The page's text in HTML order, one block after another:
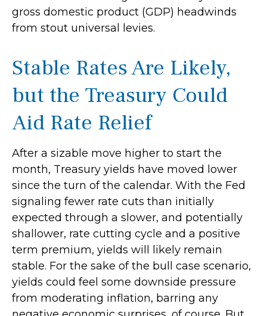
gross domestic product (GDP) headwinds
from stout universal levies.
Stable Rates Are Likely,
but the Treasury Could
Aid Rate Relief
After a sizable move higher to start the
month, Treasury yields have moved lower
since the turn of the calendar. With the Fed
signaling fewer rate cuts than initially
expected through a slower, and potentially
shallower, rate cutting cycle and a positive
term premium, yields will likely remain
stable. For the sake of the bull case scenario,
yields could feel some downside pressure
from moderating inflation, barring any